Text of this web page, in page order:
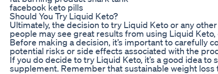
facebook keto pills
Should You Try Liquid Keto?
Ultimately, the decision to try Liquid Keto or any
people may see great results from using Liquid
Before making a decision, it’s important to carefully
potential risks or side effects associated with the
If you do decide to try Liquid Keto, it’s a good idea
supplement. Remember that sustainable weight